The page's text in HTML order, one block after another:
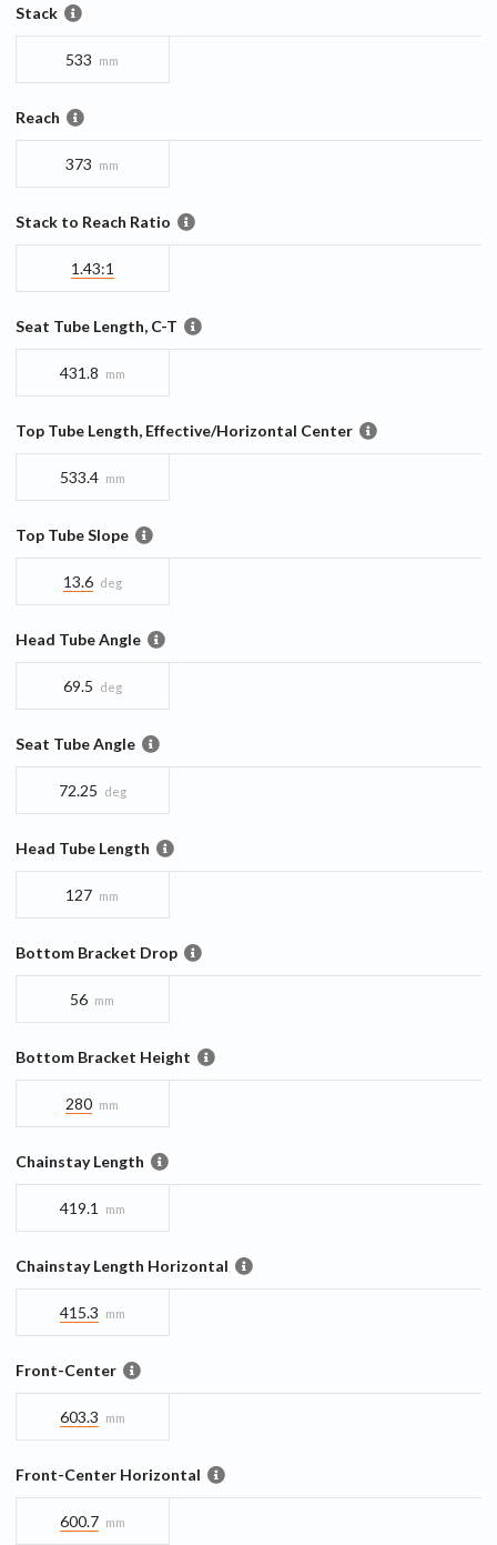
Stack
533 mm
Reach
373 mm
Stack to Reach Ratio
1.43:1
Seat Tube Length, C-T
431.8 mm
Top Tube Length, Effective/Horizontal Center
533.4 mm
Top Tube Slope
13.6 deg
Head Tube Angle
69.5 deg
Seat Tube Angle
72.25 deg
Head Tube Length
127 mm
Bottom Bracket Drop
56 mm
Bottom Bracket Height
280 mm
Chainstay Length
419.1 mm
Chainstay Length Horizontal
415.3 mm
Front-Center
603.3 mm
Front-Center Horizontal
600.7 mm